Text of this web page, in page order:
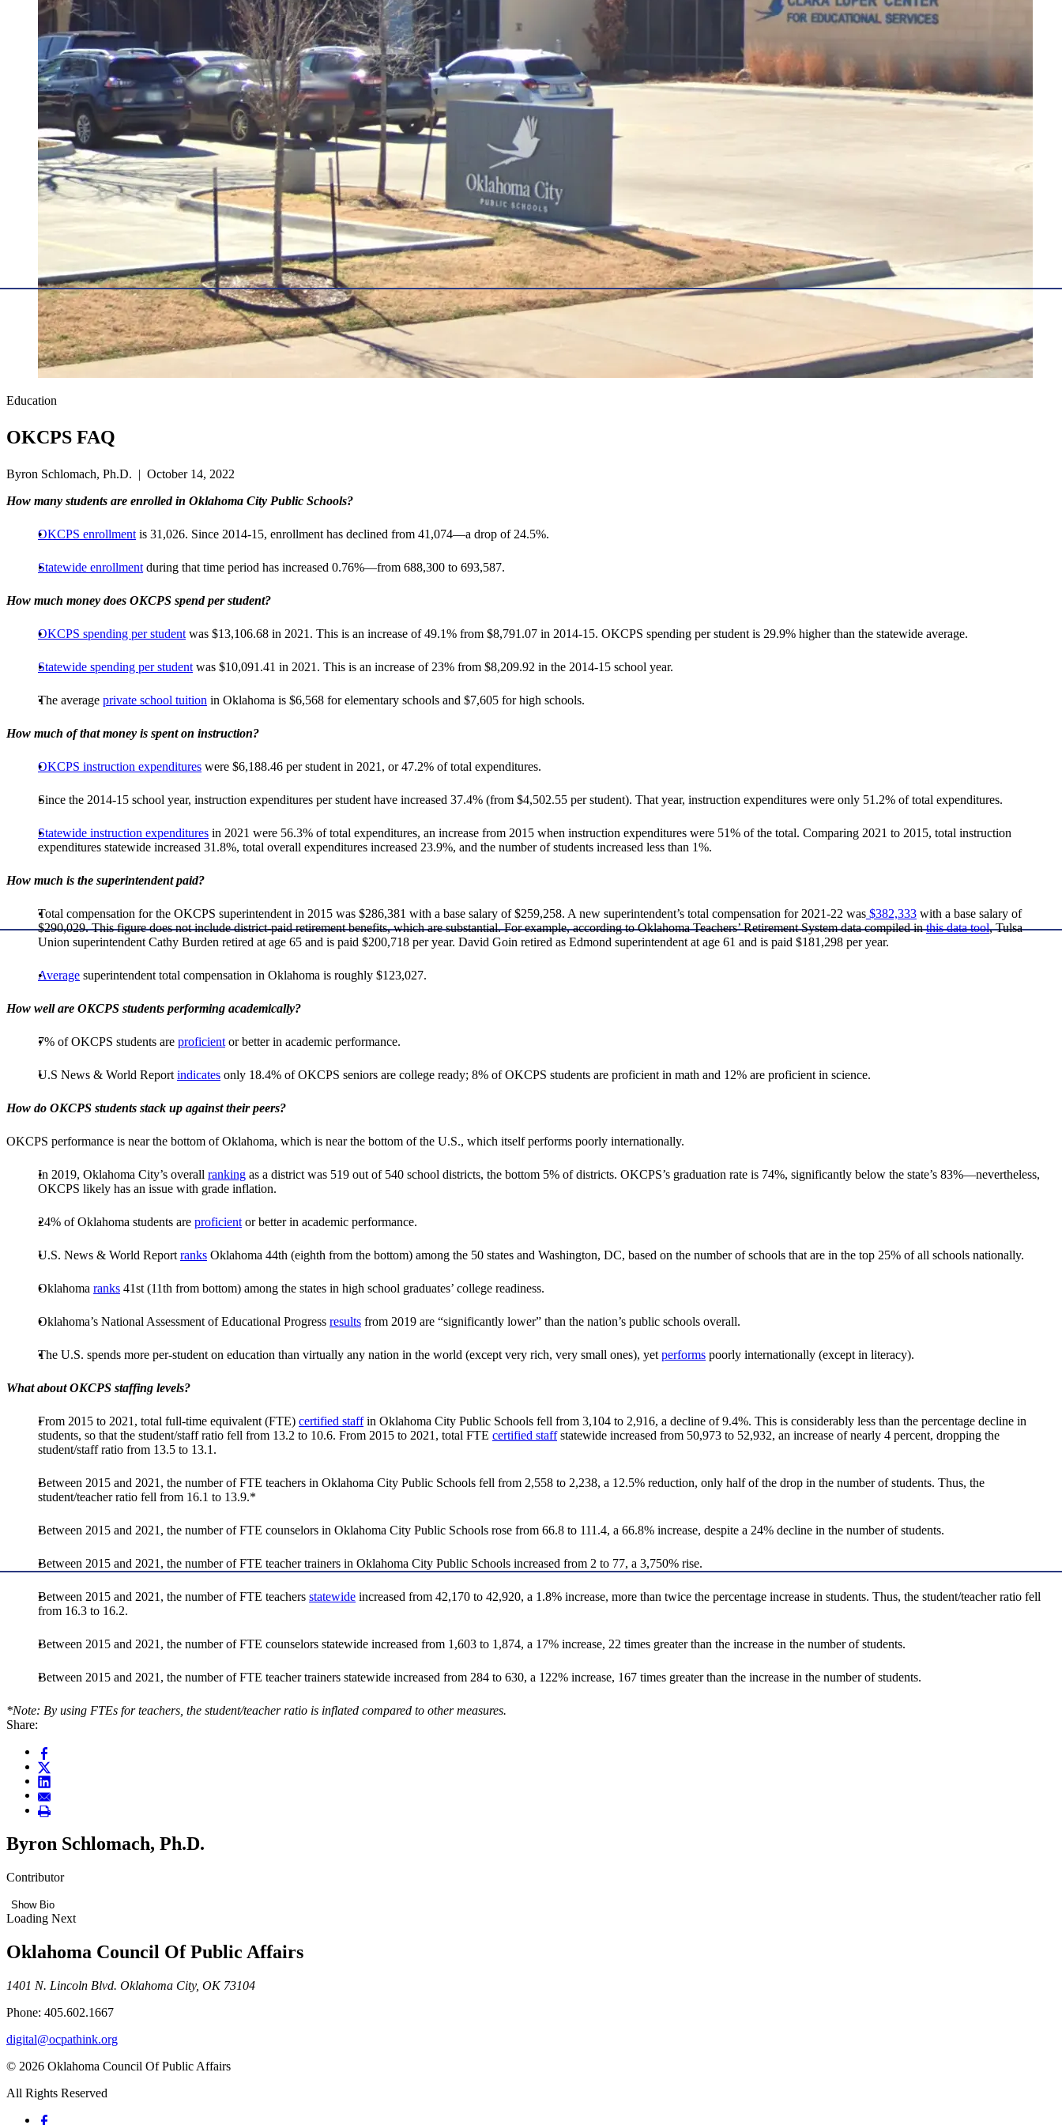
Education
OKCPS FAQ
Byron Schlomach, Ph.D. | October 14, 2022
How many students are enrolled in Oklahoma City Public Schools?
OKCPS enrollmentis 31,026. Since 2014-15, enrollment has declined from 41,074—a drop of 24.5%.
Statewide enrollmentduring that time period has increased 0.76%—from 688,300 to 693,587.
How much money does OKCPS spend per student?
OKCPS spending per studentwas $13,106.68 in 2021. This is an increase of 49.1% from $8,791.07 in 2014-15. OKCPS spending per student is 29.9% higher than the statewide average.
Statewide spending per studentwas $10,091.41 in 2021. This is an increase of 23% from $8,209.92 in the 2014-15 school year.
The average private school tuition in Oklahoma is $6,568 for elementary schools and $7,605 for high schools.
How much of that money is spent on instruction?
OKCPS instruction expenditures were $6,188.46 per student in 2021, or 47.2% of total expenditures.
Since the 2014-15 school year, instruction expenditures per student have increased 37.4% (from $4,502.55 per student). That year, instruction expenditures were only 51.2% of total expenditures.
Statewide instruction expenditures in 2021 were 56.3% of total expenditures, an increase from 2015 when instruction expenditures were 51% of the total. Comparing 2021 to 2015, total instruction
expenditures statewide increased 31.8%, total overall expenditures increased 23.9%, and the number of students increased less than 1%.
How much is the superintendent paid?
Total compensation for the OKCPS superintendent in 2015 was $286,381 with a base salary of $259,258. A new superintendent’s total compensation for 2021-22 was $382,333 with a base salary of
$290,029. This figure does not include district-paid retirement benefits, which are substantial. For example, according to Oklahoma Teachers’ Retirement System data compiled inthis data tool, Tulsa
Union superintendent Cathy Burden retired at age 65 and is paid $200,718 per year. David Goin retired as Edmond superintendent at age 61 and is paid $181,298 per year.
Average superintendent total compensation in Oklahoma is roughly $123,027.
How well are OKCPS students performing academically?
7% of OKCPS students are proficientor better in academic performance.
U.S News & World Reportindicates only 18.4% of OKCPS seniors are college ready; 8% of OKCPS students are proficient in math and 12% are proficient in science.
How do OKCPS students stack up against their peers?
OKCPS performance is near the bottom of Oklahoma, which is near the bottom of the U.S., which itself performs poorly internationally.
In 2019, Oklahoma City’s overall ranking as a district was 519 out of 540 school districts, the bottom 5% of districts. OKCPS’s graduation rate is 74%, significantly below the state’s 83%—nevertheless,
OKCPS likely has an issue with grade inflation.
24% of Oklahoma students are proficientor better in academic performance.
U.S. News & World Reportranks Oklahoma 44th (eighth from the bottom) among the 50 states and Washington, DC, based on the number of schools that are in the top 25% of all schools nationally.
Oklahoma ranks 41st (11th from bottom) among the states in high school graduates’ college readiness.
Oklahoma’s National Assessment of Educational Progress results from 2019 are “significantly lower” than the nation’s public schools overall.
The U.S. spends more per-student on education than virtually any nation in the world (except very rich, very small ones), yetperforms poorly internationally (except in literacy).
What about OKCPS staffing levels?
From 2015 to 2021, total full-time equivalent (FTE) certified staffin Oklahoma City Public Schools fell from 3,104 to 2,916, a decline of 9.4%. This is considerably less than the percentage decline in
students, so that the student/staff ratio fell from 13.2 to 10.6. From 2015 to 2021, total FTE certified staffstatewide increased from 50,973 to 52,932, an increase of nearly 4 percent, dropping the
student/staff ratio from 13.5 to 13.1.
Between 2015 and 2021, the number of FTE teachers in Oklahoma City Public Schools fell from 2,558 to 2,238, a 12.5% reduction, only half of the drop in the number of students. Thus, the
student/teacher ratio fell from 16.1 to 13.9.*
Between 2015 and 2021, the number of FTE counselors in Oklahoma City Public Schools rose from 66.8 to 111.4, a 66.8% increase, despite a 24% decline in the number of students.
Between 2015 and 2021, the number of FTE teacher trainers in Oklahoma City Public Schools increased from 2 to 77, a 3,750% rise.
Between 2015 and 2021, the number of FTE teachers statewide increased from 42,170 to 42,920, a 1.8% increase, more than twice the percentage increase in students. Thus, the student/teacher ratio fell
from 16.3 to 16.2.
Between 2015 and 2021, the number of FTE counselors statewide increased from 1,603 to 1,874, a 17% increase, 22 times greater than the increase in the number of students.
Between 2015 and 2021, the number of FTE teacher trainers statewide increased from 284 to 630, a 122% increase, 167 times greater than the increase in the number of students.
*Note: By using FTEs for teachers, the student/teacher ratio is inflated compared to other measures.
Share:
Byron Schlomach, Ph.D.
Contributor
Show Bio
Loading Next
Oklahoma Council Of Public Affairs
1401 N. Lincoln Blvd. Oklahoma City, OK 73104
Phone: 405.602.1667
digital@ocpathink.org
© 2026 Oklahoma Council Of Public Affairs
All Rights Reserved